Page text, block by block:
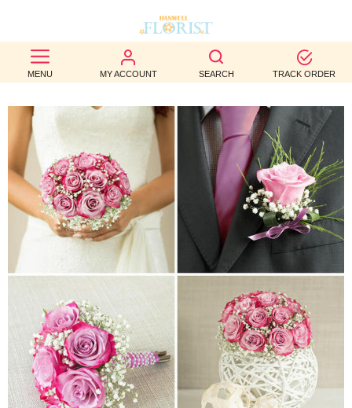
MENU MY ACCOUNT SEARCH TRACK ORDER
BEST
SELLERS
BIRTHDAY
OCCASION
WEDDINGS
FUNERAL
CONTACT
US